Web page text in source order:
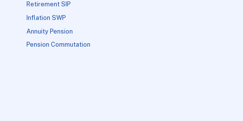
Retirement SIP
Inflation SWP
Annuity Pension
Pension Commutation